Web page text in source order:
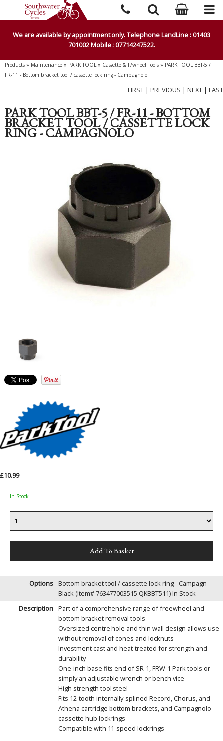
We are available by appointment only. Telephone LandLine : 01403
701002 Mobile : 07714247522.
Products » Maintenance » PARK TOOL» Cassette & F/wheel Tools » PARK TOOL BBT-5 /
FR-11 - Bottom bracket tool / cassette lock ring - Campagnolo
FIRST | PREVIOUS | NEXT | LAST
PARK TOOL BBT-5 / FR-11 - BOTTOM
BRACKET TOOL / CASSETTE LOCK
RING - CAMPAGNOLO
£10.99
In Stock
Options Bottom bracket tool / cassette lock ring - Campagn
Black (Item# 763477003515 QKBBT511)In Stock
Description Part of a comprehensive range of freewheel and
bottom bracket removal tools
Oversized centre hole and thin wall design allows use
without removal of cones and locknuts
Investment cast and heat-treated for strength and
durability
One-inch base fits end of SR-1, FRW-1 Park tools or
simply an adjustable wrench or bench vice
High strength tool steel
Fits 12-tooth internally-splined Record, Chorus, and
Athena cartridge bottom brackets, and Campagnolo
cassette hub lockrings
Compatible with 11-speed lockrings